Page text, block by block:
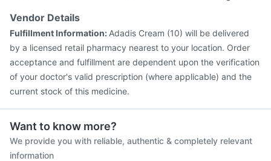
Vendor Details
Fulfillment Information: Adadis Cream (10) will be delivered
by a licensed retail pharmacy nearest to your location. Order
acceptance and fulfillment are dependent upon the verification
of your doctor's valid prescription (where applicable) and the
current stock of this medicine.
Want to know more?
We provide you with reliable, authentic & completely relevant
information